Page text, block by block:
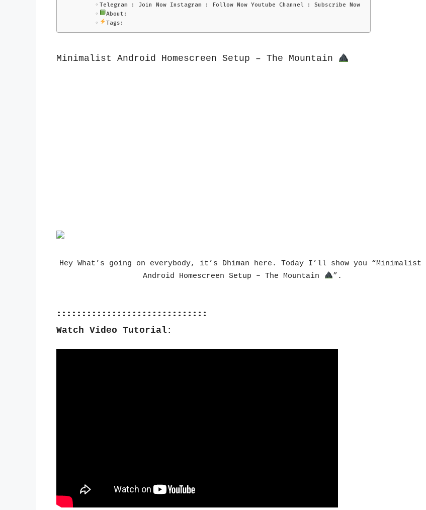
Telegram : Join Now Instagram : Follow Now Youtube Channel : Subscribe Now
About:
Tags:
Minimalist Android Homescreen Setup – The Mountain
Hey What’s going on everybody, it’s Dhiman here. Today I’ll show you “Minimalist
Android Homescreen Setup – The Mountain
”.
::::::::::::::::::::::::::::::
Watch Video Tutorial :